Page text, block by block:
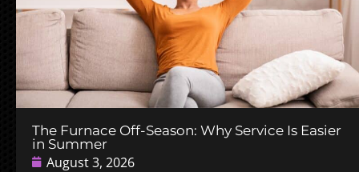
The Furnace Off-Season: Why Service Is Easier
in Summer
August 3, 2026